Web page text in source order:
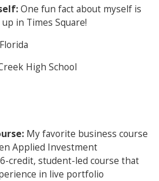
One fun fact about myself is
in Times Square!
High School
My favorite business course
Applied Investment
credit, student-led course that
in live portfolio